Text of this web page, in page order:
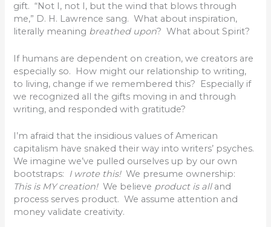
gift. “Not I, not I, but the wind that blows through
me,” D. H. Lawrence sang. What about inspiration,
literally meaning breathed upon? What about Spirit?
If humans are dependent on creation, we creators are
especially so. How might our relationship to writing,
to living, change if we remembered this? Especially if
we recognized all the gifts moving in and through
writing, and responded with gratitude?
I’m afraid that the insidious values of American
capitalism have snaked their way into writers’ psyches.
We imagine we’ve pulled ourselves up by our own
bootstraps: I wrote this!We presume ownership:
This is MY creation!We believe product is alland
process serves product. We assume attention and
money validate creativity.